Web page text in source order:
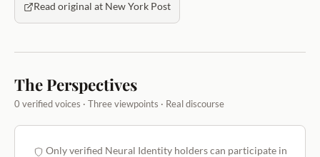
Read original at New York Post
The Perspectives
0 verified voices · Three viewpoints · Real discourse
Only verified Neural Identity holders can participate in